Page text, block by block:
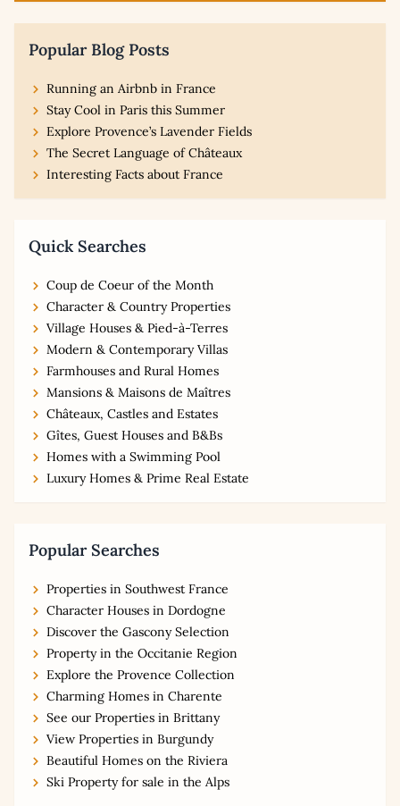
Popular Blog Posts
Running an Airbnb in France
Stay Cool in Paris this Summer
Explore Provence’s Lavender Fields
The Secret Language of Châteaux
Interesting Facts about France
Quick Searches
Coup de Coeur of the Month
Character & Country Properties
Village Houses & Pied-à-Terres
Modern & Contemporary Villas
Farmhouses and Rural Homes
Mansions & Maisons de Maîtres
Châteaux, Castles and Estates
Gîtes, Guest Houses and B&Bs
Homes with a Swimming Pool
Luxury Homes & Prime Real Estate
Popular Searches
Properties in Southwest France
Character Houses in Dordogne
Discover the Gascony Selection
Property in the Occitanie Region
Explore the Provence Collection
Charming Homes in Charente
See our Properties in Brittany
View Properties in Burgundy
Beautiful Homes on the Riviera
Ski Property for sale in the Alps